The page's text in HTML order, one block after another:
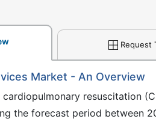
Request
Market - An Overview
resuscitation
the forecast period between